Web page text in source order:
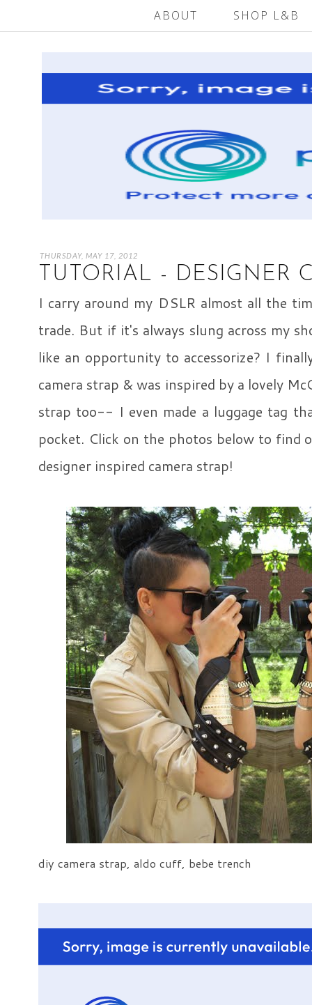
ABOUT SHOP L&B
THURSDAY, MAY 17, 2012
TUTORIAL - DESIGNER
I carry around my DSLR almost all the
trade. But if it's always slung across my
like an opportunity to accessorize? I
camera strap & was inspired by a lovely
strap too-- I even made a luggage tag
pocket. Click on the photos below to find
designer inspired camera strap!
diy camera strap, aldo cuff, bebe trench